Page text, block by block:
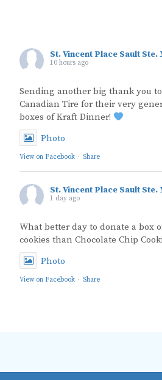
St. Vincent Place Sault Ste.
10 hours ago
Sending another big thank you
Canadian Tire for their very
boxes of Kraft Dinner!
Photo
View on Facebook · Share
St. Vincent Place Sault Ste.
1 day ago
What better day to donate a box
cookies than Chocolate Chip
Photo
View on Facebook · Share